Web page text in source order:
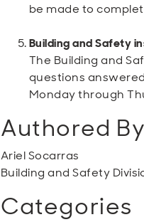
be made to
Building and Safety
The Building and
questions
Monday through
Authored By
Ariel Socarras
Building and Safety
Categories